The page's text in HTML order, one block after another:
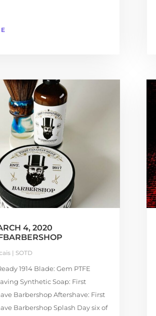
4, 2020
| SOTD
1914 Blade: Gem PTFE
Synthetic Soap: First
Barbershop Aftershave: First
Barbershop Splash Day six of